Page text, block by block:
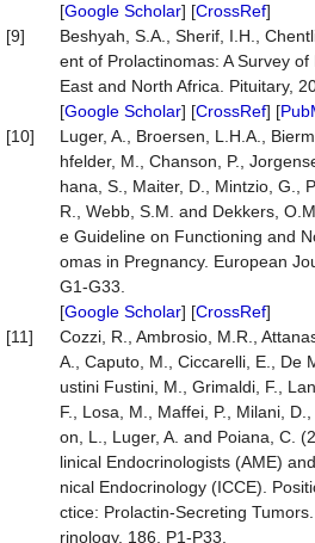
[Google Scholar] [CrossRef]
[9]
Beshyah, S.A., Sherif, I.H.,
ent of Prolactinomas: A Survey
East and North Africa. Pituitary,
[Google Scholar] [CrossRef] [
[10]
Luger, A., Broersen, L.H.A.,
hfelder, M., Chanson, P.,
hana, S., Maiter, D., Mintzio, G.,
R., Webb, S.M. and Dekkers,
e Guideline on Functioning and
omas in Pregnancy. European
G1-G33.
[Google Scholar] [CrossRef]
[11]
Cozzi, R., Ambrosio, M.R.,
A., Caputo, M., Ciccarelli, E., De
ustini Fustini, M., Grimaldi, F.,
F., Losa, M., Maffei, P., Milani,
on, L., Luger, A. and Poiana, C.
linical Endocrinologists (AME)
nical Endocrinology (ICCE).
ctice: Prolactin-Secreting
rinology, 186, P1-P33.